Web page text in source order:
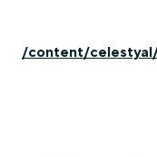
/content/